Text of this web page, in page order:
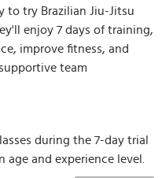
try Brazilian Jiu-Jitsu
enjoy 7 days of training,
improve fitness, and
team
during the 7-day trial
age and experience level.